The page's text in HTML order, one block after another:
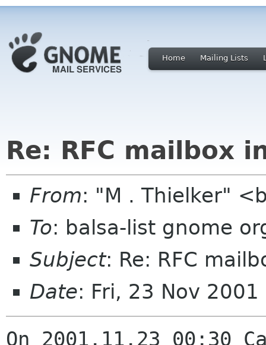
Home Mailing Lists
Re: RFC mailbox
From: "M . Thielker"
To: balsa-list gnome
Subject: Re: RFC
Date: Fri, 23 Nov
On 2001.11.23 00:30